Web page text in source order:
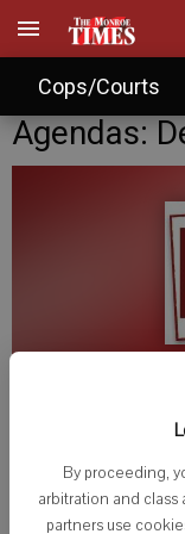
By proceeding,
arbitration and class
partners use
Cops/Courts
Agendas:
Wednesday,